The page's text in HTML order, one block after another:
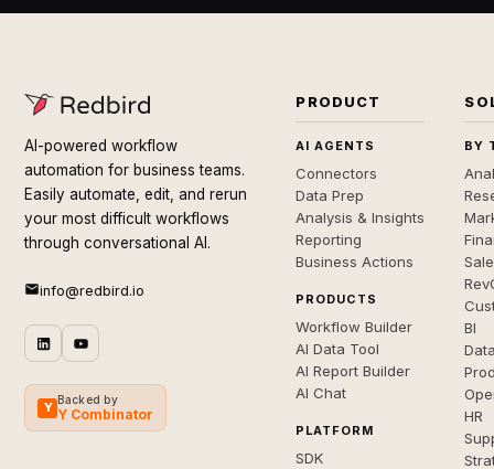
AI-powered workflow
automation for business teams.
Easily automate, edit, and rerun
your most difficult workflows
through conversational AI.
info@redbird.io
Y
Backed by
Y Combinator
PRODUCT
AI AGENTS
Connectors
Data Prep
Analysis & Insights
Reporting
Business Actions
PRODUCTS
Workflow Builder
AI Data Tool
AI Report Builder
AI Chat
PLATFORM
SDK
BY
BI
HR